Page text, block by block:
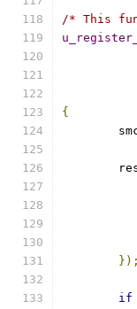
/* This
{
});
if